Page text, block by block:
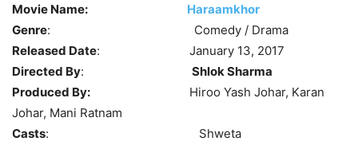
Movie Name:
Haraamkhor
Genre: Comedy / Drama
Released Date: January 13, 2017
Directed By:
Shlok Sharma
Produced By: Hiroo Yash Johar, Karan
Johar, Mani Ratnam
Casts: Shweta